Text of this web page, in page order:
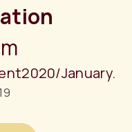
2020/January.